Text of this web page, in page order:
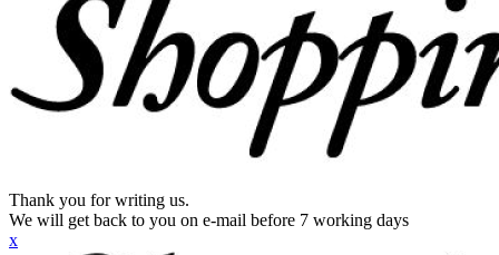
Thank you for writing us.
We will get back to you on e-mail before 7 working days
x